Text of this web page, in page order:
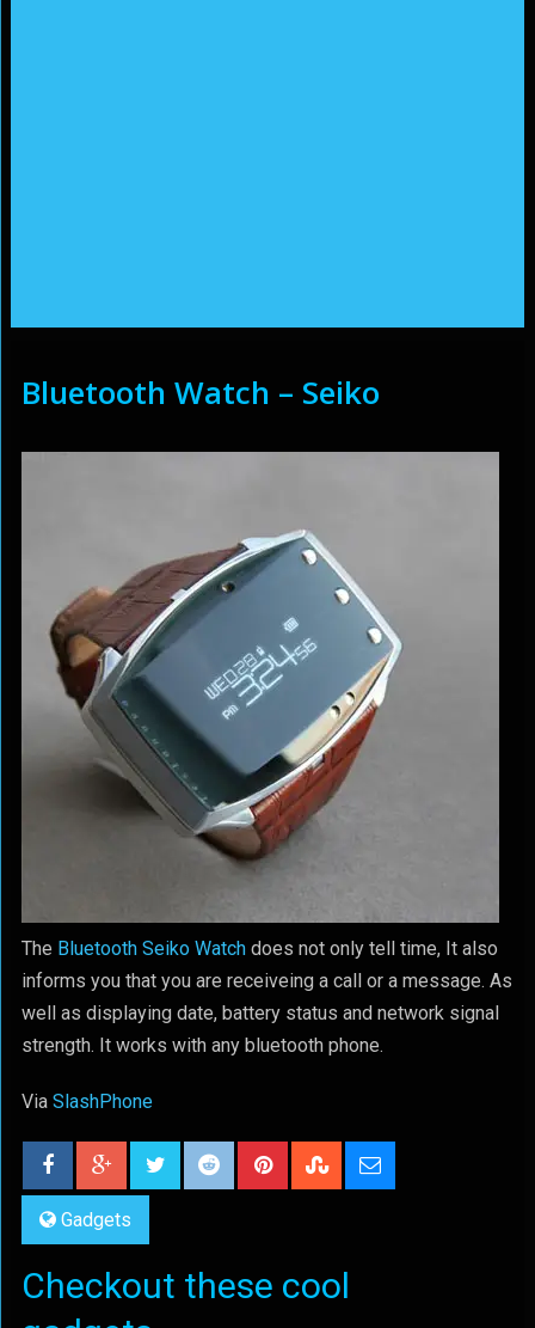
Bluetooth Watch – Seiko
The Bluetooth Seiko Watchdoes not only tell time, It also
informs you that you are receiveing a call or a message. As
well as displaying date, battery status and network signal
strength. It works with any bluetooth phone.
Via SlashPhone
Gadgets
Checkout these cool